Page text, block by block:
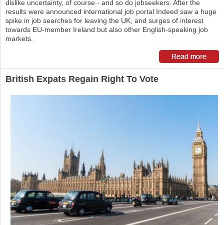
dislike uncertainty, of course - and so do jobseekers. After the
results were announced international job portal Indeed saw a huge
spike in job searches for leaving the UK, and surges of interest
towards EU-member Ireland but also other English-speaking job
markets.
British Expats Regain Right To Vote